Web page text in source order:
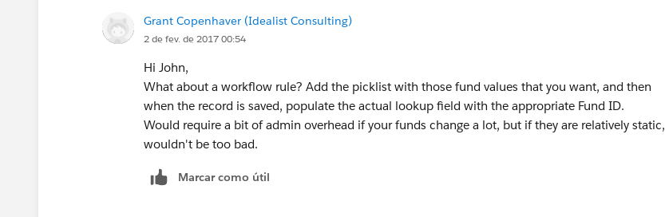
Grant Copenhaver (Idealist Consulting)
2 de fev. de 2017 00:54
Hi John,
What about a workflow rule? Add the picklist with those fund values that you want, and then
when the record is saved, populate the actual lookup field with the appropriate Fund ID.
Would require a bit of admin overhead if your funds change a lot, but if they are relatively static,
wouldn't be too bad.
Marcar como útil